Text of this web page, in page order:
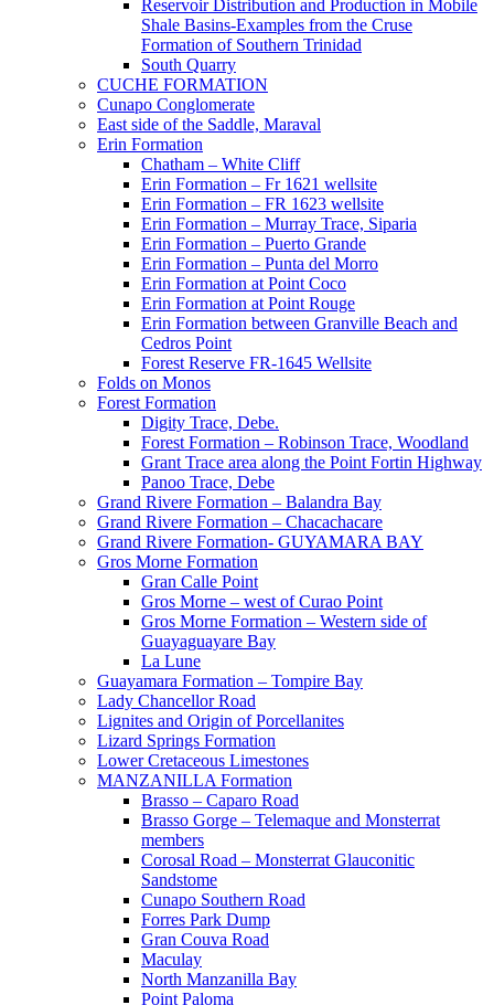
Reservoir Distribution and Production in Mobile
Shale Basins-Examples from the Cruse
Formation of Southern Trinidad
South Quarry
CUCHE FORMATION
Cunapo Conglomerate
East side of the Saddle, Maraval
Erin Formation
Chatham – White Cliff
Erin Formation – Fr 1621 wellsite
Erin Formation – FR 1623 wellsite
Erin Formation – Murray Trace, Siparia
Erin Formation – Puerto Grande
Erin Formation – Punta del Morro
Erin Formation at Point Coco
Erin Formation at Point Rouge
Erin Formation between Granville Beach and
Cedros Point
Forest Reserve FR-1645 Wellsite
Folds on Monos
Forest Formation
Digity Trace, Debe.
Forest Formation – Robinson Trace, Woodland
Grant Trace area along the Point Fortin Highway
Panoo Trace, Debe
Grand Rivere Formation – Balandra Bay
Grand Rivere Formation – Chacachacare
Grand Rivere Formation- GUYAMARA BAY
Gros Morne Formation
Gran Calle Point
Gros Morne – west of Curao Point
Gros Morne Formation – Western side of
Guayaguayare Bay
La Lune
Guayamara Formation – Tompire Bay
Lady Chancellor Road
Lignites and Origin of Porcellanites
Lizard Springs Formation
Lower Cretaceous Limestones
MANZANILLA Formation
Brasso – Caparo Road
Brasso Gorge – Telemaque and Monsterrat
members
Corosal Road – Monsterrat Glauconitic
Sandstome
Cunapo Southern Road
Forres Park Dump
Gran Couva Road
Maculay
North Manzanilla Bay
Point Paloma